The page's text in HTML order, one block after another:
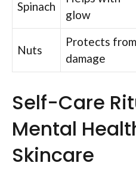
Spinach
glow
Nuts
Protects from
damage
Self-Care
Mental
Skincare